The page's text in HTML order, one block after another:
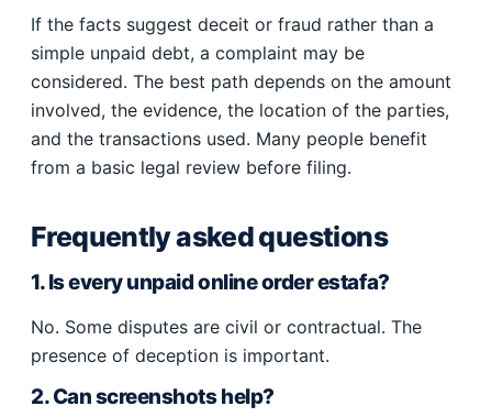
If the facts suggest deceit or fraud rather than a
simple unpaid debt, a complaint may be
considered. The best path depends on the amount
involved, the evidence, the location of the parties,
and the transactions used. Many people benefit
from a basic legal review before filing.
Frequently asked questions
1. Is every unpaid online order estafa?
No. Some disputes are civil or contractual. The
presence of deception is important.
2. Can screenshots help?